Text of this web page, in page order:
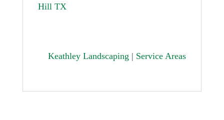
Hill TX
Keathley Landscaping | Service Areas